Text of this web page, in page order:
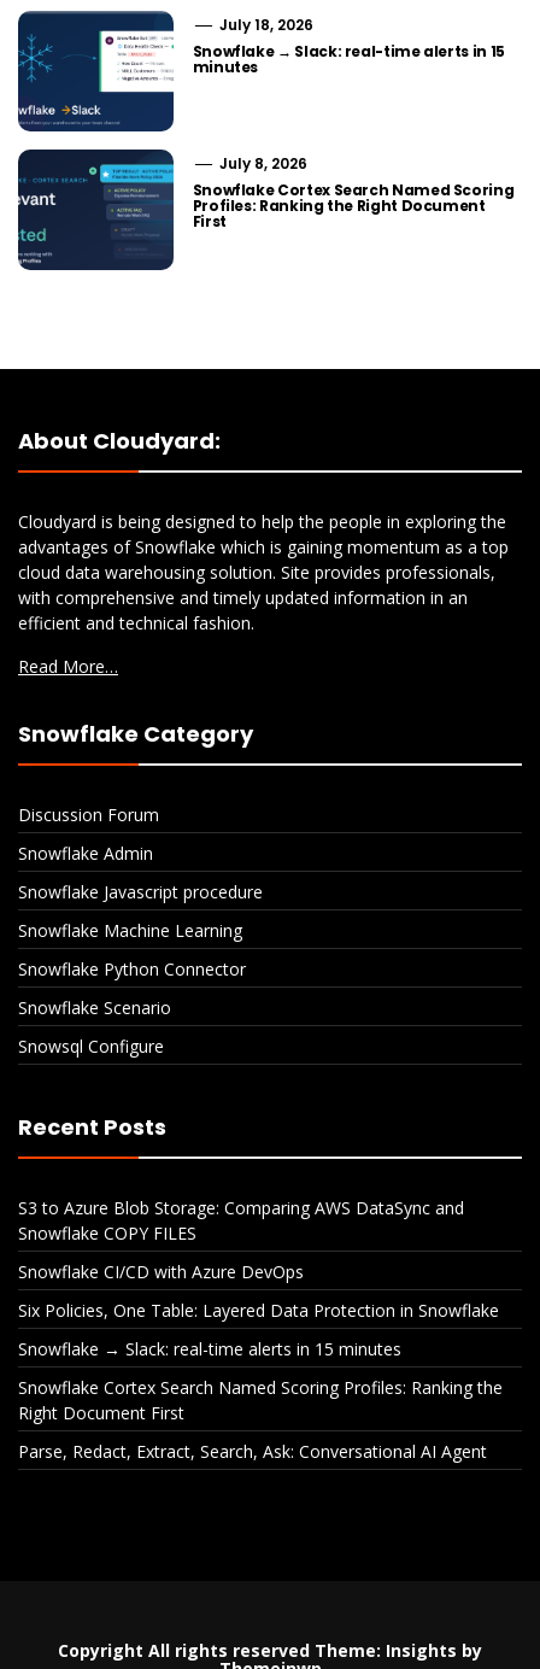
July 18, 2026
Snowflake → Slack: real-time alerts in 15
minutes
July 8, 2026
Snowflake Cortex Search Named Scoring
Profiles: Ranking the Right Document
First
About Cloudyard:
Cloudyard is being designed to help the people in exploring the
advantages of Snowflake which is gaining momentum as a top
cloud data warehousing solution. Site provides professionals,
with comprehensive and timely updated information in an
efficient and technical fashion.
Read More…
Snowflake Category
Discussion Forum
Snowflake Admin
Snowflake Javascript procedure
Snowflake Machine Learning
Snowflake Python Connector
Snowflake Scenario
Snowsql Configure
Recent Posts
S3 to Azure Blob Storage: Comparing AWS DataSync and
Snowflake COPY FILES
Snowflake CI/CD with Azure DevOps
Six Policies, One Table: Layered Data Protection in Snowflake
Snowflake → Slack: real-time alerts in 15 minutes
Snowflake Cortex Search Named Scoring Profiles: Ranking the
Right Document First
Parse, Redact, Extract, Search, Ask: Conversational AI Agent
Copyright All rights reserved Theme: Insights by